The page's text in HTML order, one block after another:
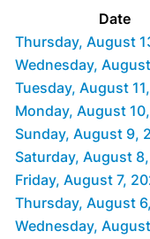
Date
Thursday, August
Wednesday,
Tuesday, August
Monday, August
Sunday, August 9,
Saturday, August
Friday, August 7,
Thursday, August
Wednesday,